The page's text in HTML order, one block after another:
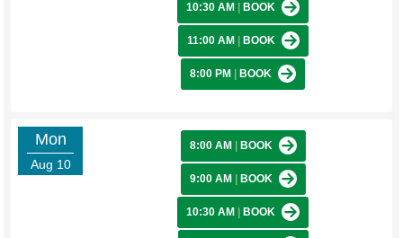
10:30 AM BOOK
11:00 AM BOOK
8:00 PM BOOK
Mon
Aug 10
8:00 AM BOOK
9:00 AM BOOK
10:30 AM BOOK